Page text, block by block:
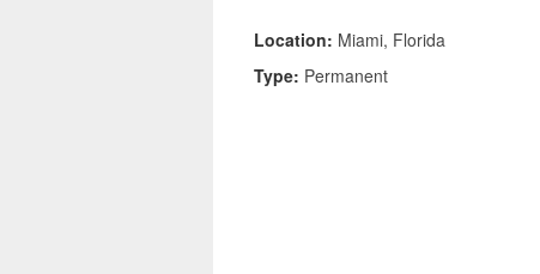
Location: Miami, Florida
Type: Permanent